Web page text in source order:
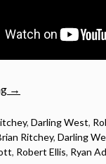
“6
videos
September
2016”
→
, Darling West,
Ritchey, Darling
, Robert Ellis, Ryan